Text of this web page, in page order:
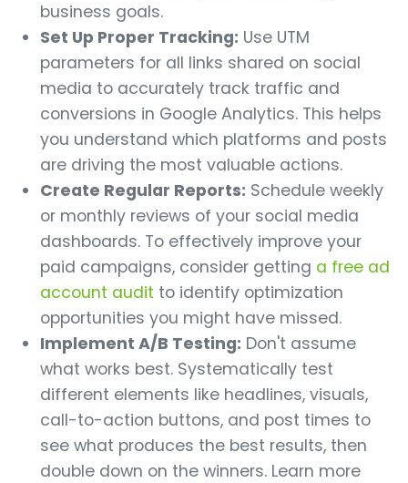
business goals.
Set Up Proper Tracking: Use UTM
parameters for all links shared on social
media to accurately track traffic and
conversions in Google Analytics. This helps
you understand which platforms and posts
are driving the most valuable actions.
Create Regular Reports: Schedule weekly
or monthly reviews of your social media
dashboards. To effectively improve your
paid campaigns, consider getting a free ad
account audit to identify optimization
opportunities you might have missed.
Implement A/B Testing: Don't assume
what works best. Systematically test
different elements like headlines, visuals,
call-to-action buttons, and post times to
see what produces the best results, then
double down on the winners. Learn more